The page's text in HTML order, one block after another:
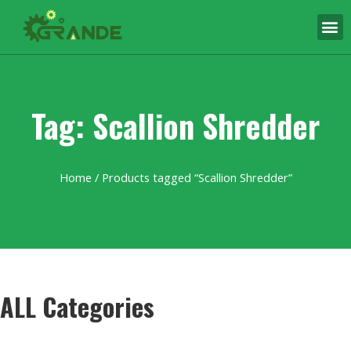
Tag: Scallion Shredder
Home / Products tagged “Scallion Shredder”
ALL Categories